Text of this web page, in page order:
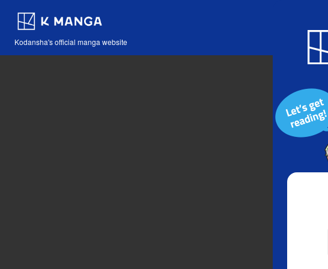
Kodansha's official manga website
Blog